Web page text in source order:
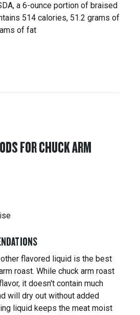
a 6-ounce portion of braised
514 calories, 51.2 grams of
of fat
FOR CHUCK ARM
flavored liquid is the best
roast. While chuck arm roast
it doesn't contain much
will dry out without added
liquid keeps the meat moist